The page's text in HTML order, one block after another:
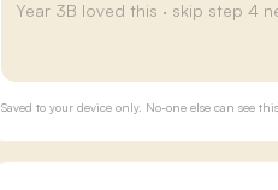
Saved to your device only. No-one else can see this.